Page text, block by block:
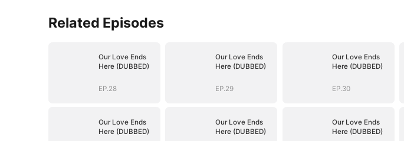
Related Episodes
Our Love Ends
Here (DUBBED)
EP.28
Our Love Ends
Here (DUBBED)
EP.29
Our Love Ends
Here (DUBBED)
EP.30
Our Love Ends
Here (DUBBED)
Our Love Ends
Here (DUBBED)
Our Love Ends
Here (DUBBED)